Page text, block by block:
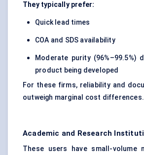
They typically prefer:
Quick lead times
COA and SDS availability
Moderate purity (96%–99.5%)
product being developed
For these firms, reliability and
outweigh marginal cost differences.
Academic and Research
These users have small-volume